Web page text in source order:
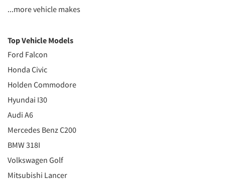
...more vehicle makes
Top Vehicle Models
Ford Falcon
Honda Civic
Holden Commodore
Hyundai I30
Audi A6
Mercedes Benz C200
BMW 318I
Volkswagen Golf
Mitsubishi Lancer